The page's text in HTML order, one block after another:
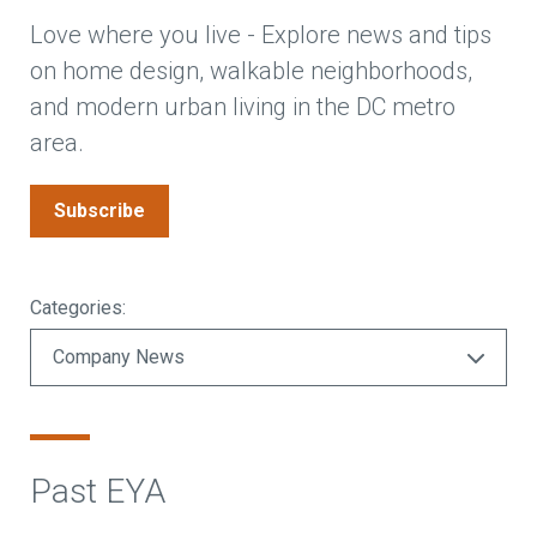
Homeowners
Blog
Contact Us
Subscribe
Love where you live - Explore news and tips
on home design, walkable neighborhoods,
and modern urban living in the DC metro
area.
Categories:
Past EYA